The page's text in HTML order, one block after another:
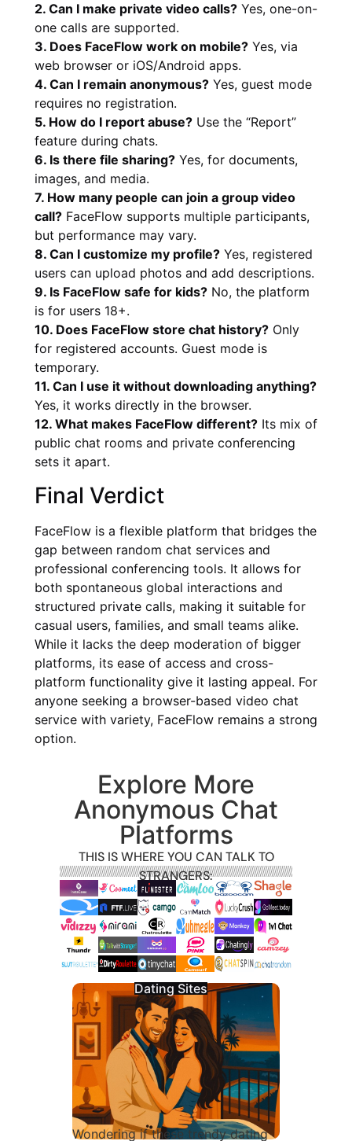
2. Can I make private video calls? Yes, one-on-
one calls are supported.
3. Does FaceFlow work on mobile? Yes, via
web browser or iOS/Android apps.
4. Can I remain anonymous? Yes, guest mode
requires no registration.
5. How do I report abuse? Use the “Report”
feature during chats.
6. Is there file sharing? Yes, for documents,
images, and media.
7. How many people can join a group video
call? FaceFlow supports multiple participants,
but performance may vary.
8. Can I customize my profile? Yes, registered
users can upload photos and add descriptions.
9. Is FaceFlow safe for kids? No, the platform
is for users 18+.
10. Does FaceFlow store chat history? Only
for registered accounts. Guest mode is
temporary.
11. Can I use it without downloading anything?
Yes, it works directly in the browser.
12. What makes FaceFlow different? Its mix of
public chat rooms and private conferencing
sets it apart.
Final Verdict
FaceFlow is a flexible platform that bridges the
gap between random chat services and
professional conferencing tools. It allows for
both spontaneous global interactions and
structured private calls, making it suitable for
casual users, families, and small teams alike.
While it lacks the deep moderation of bigger
platforms, its ease of access and cross-
platform functionality give it lasting appeal. For
anyone seeking a browser-based video chat
service with variety, FaceFlow remains a strong
option.
Explore More
Anonymous Chat
Platforms
THIS IS WHERE YOU CAN TALK TO
STRANGERS:
Dating Sites
Wondering if these trendy dating